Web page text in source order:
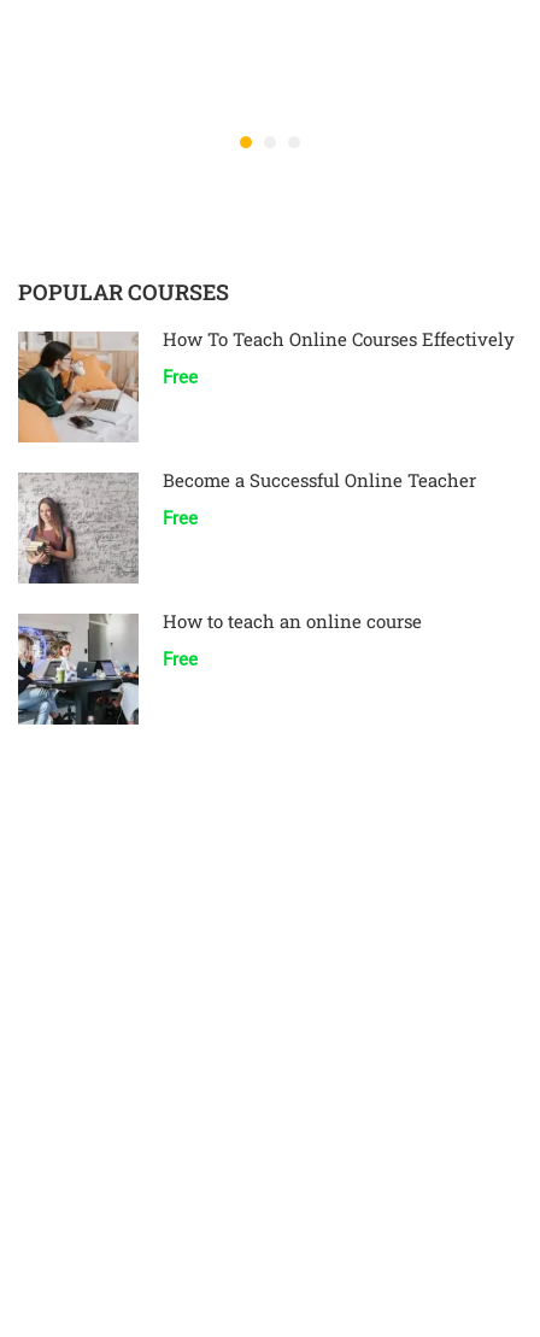
POPULAR COURSES
How To Teach Online Courses Effectively
Free
Become a Successful Online Teacher
Free
How to teach an online course
Free